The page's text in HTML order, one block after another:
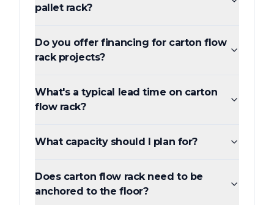
pallet rack?
Do you offer financing for carton flow
rack projects?
What's a typical lead time on carton
flow rack?
What capacity should I plan for?
Does carton flow rack need to be
anchored to the floor?